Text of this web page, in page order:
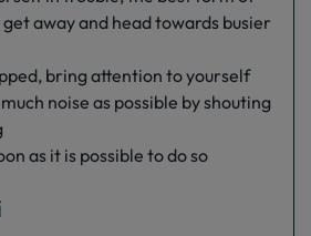
away and head towards busier
bring attention to yourself
noise as possible by shouting
as it is possible to do so